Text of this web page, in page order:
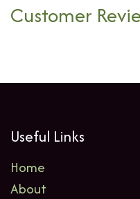
Customer
Useful Links
Home
About